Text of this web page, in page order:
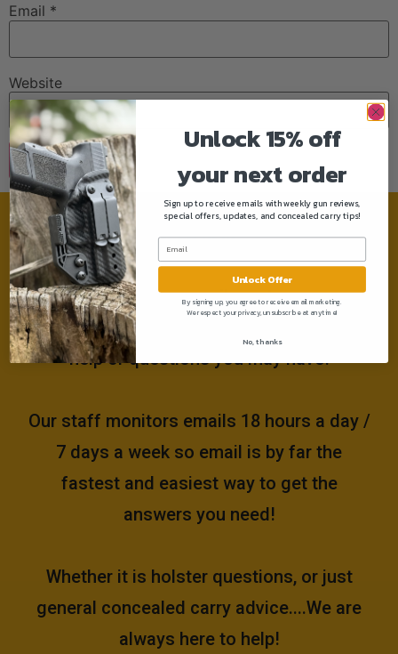
Email *
Website
Need help?
Please email us at
support@muddyrivertactical.com
help or questions you may have!
Our staff monitors emails 18 hours a day /
7 days a week so email is by far the
fastest and easiest way to get the
answers you need!
Whether it is holster questions, or just
general concealed carry advice....We are
always here to help!
Unlock 15% off
your next order
Sign up to receive emails with weekly gun reviews,
special offers, updates, and concealed carry tips!
Unlock Offer
By signing up, you agree to receive email marketing.
We respect your privacy, unsubscribe at anytime!
No, thanks